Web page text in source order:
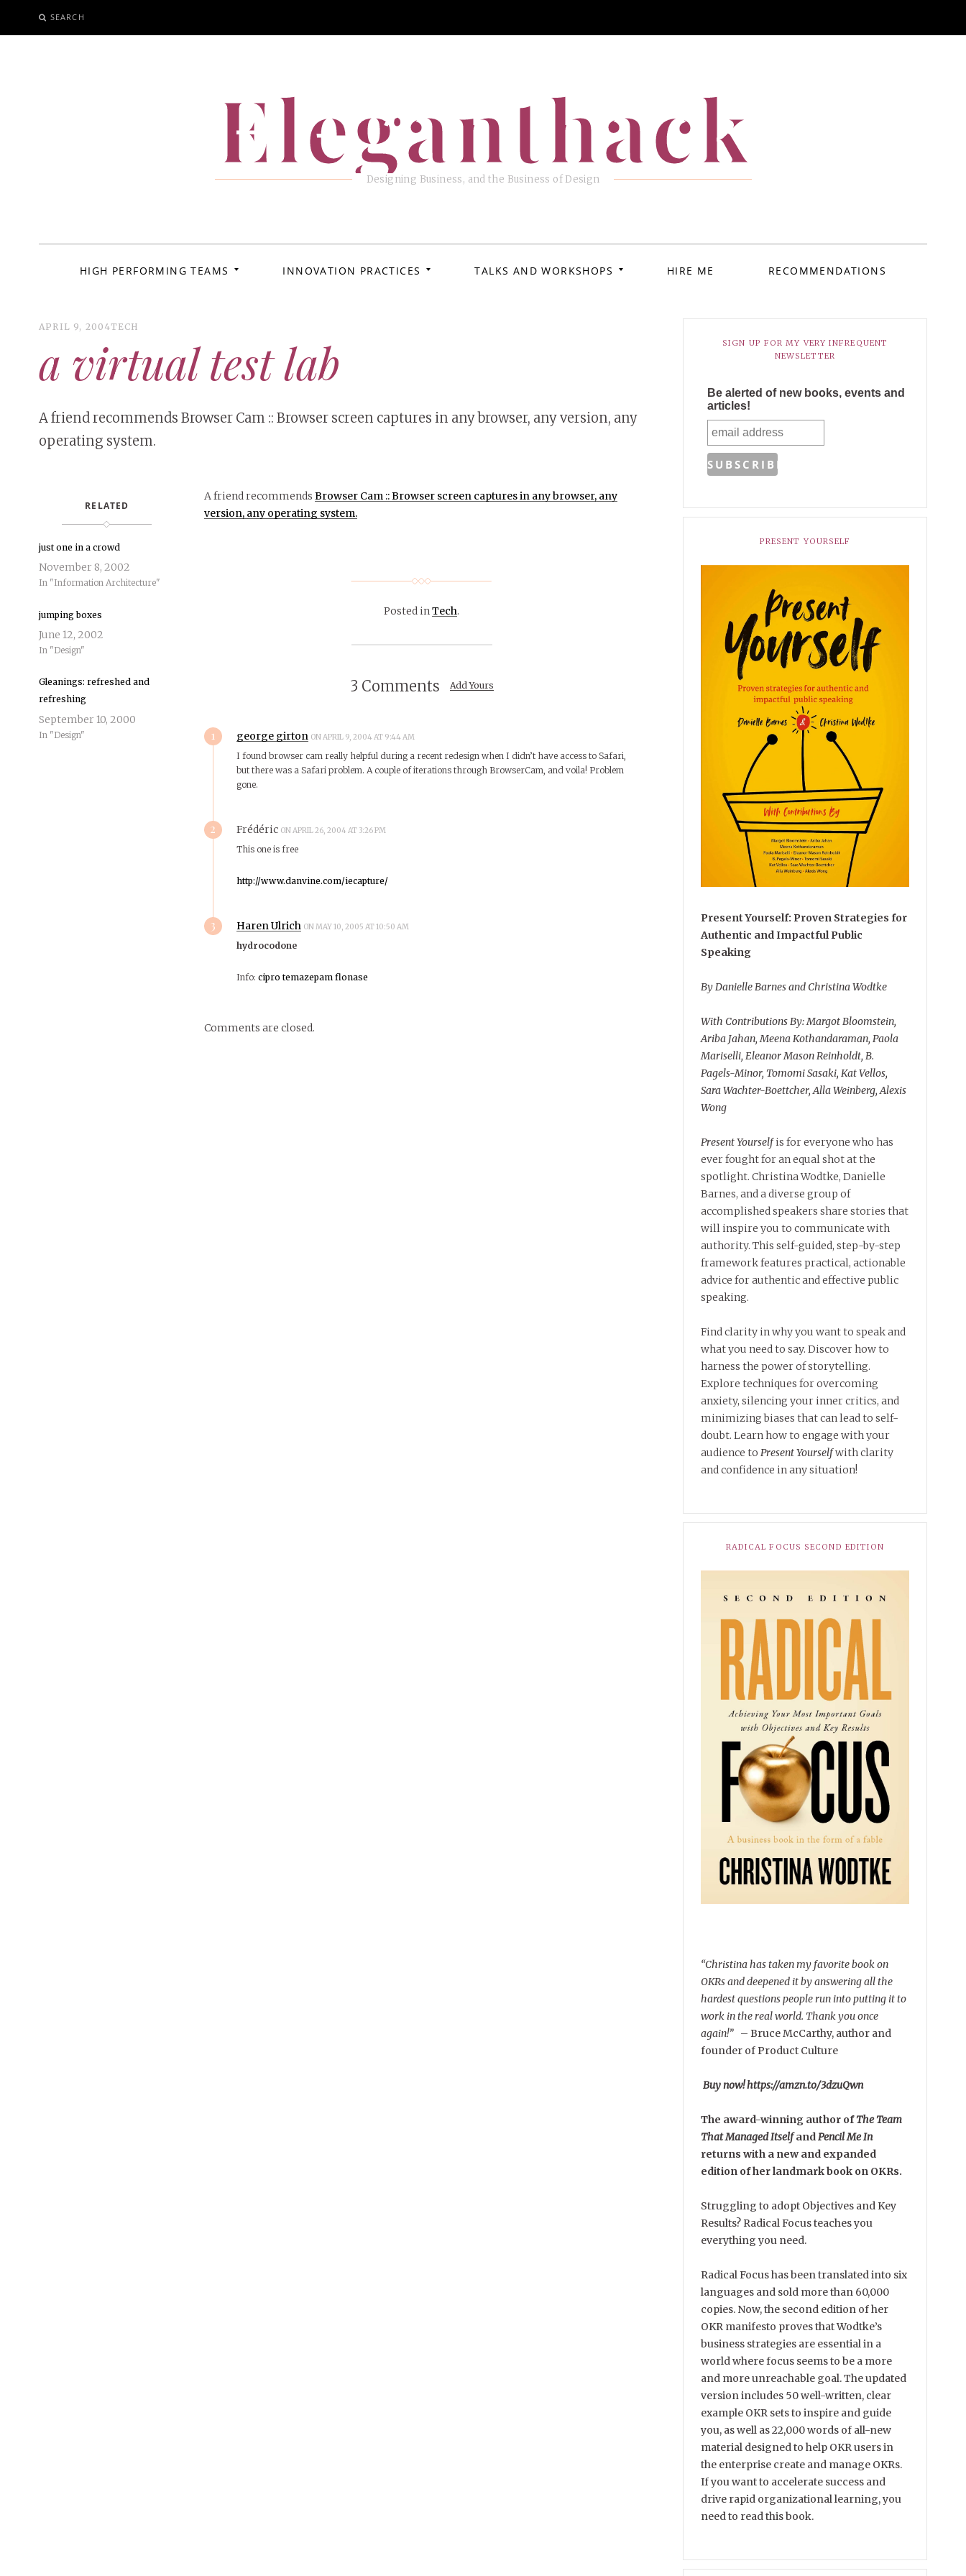
TO
SEARCH
Eleganthack
Designing Business, and the Business of Design
HIGH PERFORMING TEAMS INNOVATION PRACTICES TALKS AND WORKSHOPS HIRE ME RECOMMENDATIONS
APRIL 9, 2004TECH
a virtual test lab
A friend recommends Browser Cam :: Browser screen captures in any browser, any version, any
operating system.
A friend recommends Browser Cam :: Browser screen captures in any browser, any
version, any operating system.
RELATED
just one in a crowd
November 8, 2002
In "Information Architecture"
jumping boxes
June 12, 2002
In "Design"
Gleanings: refreshed and
refreshing
September 10, 2000
In "Design"
Posted inTech.
3 Comments Add Yours
1 george girton ON APRIL 9, 2004 AT 9:44 AM
I found browser cam really helpful during a recent redesign when I didn’t have access to Safari,
but there was a Safari problem. A couple of iterations through BrowserCam, and voila! Problem
gone.
2 Frédéric ON APRIL 26, 2004 AT 3:26 PM
This one is free
http://www.danvine.com/iecapture/
3 Haren Ulrich ON MAY 10, 2005 AT 10:50 AM
hydrocodone
Info: cipro temazepam flonase
Comments are closed.
SIGN UP FOR MY VERY INFREQUENT
NEWSLETTER
Be alerted of new books, events and
articles!
PRESENT YOURSELF
Present Yourself: Proven Strategies for
Authentic and Impactful Public
Speaking
By Danielle Barnes and Christina Wodtke
With Contributions By: Margot Bloomstein,
Ariba Jahan, Meena Kothandaraman, Paola
Mariselli, Eleanor Mason Reinholdt, B.
Pagels-Minor, Tomomi Sasaki, Kat Vellos,
Sara Wachter-Boettcher, Alla Weinberg, Alexis
Wong
Present Yourselfis for everyone who has
ever fought for an equal shot at the
spotlight. Christina Wodtke, Danielle
Barnes, and a diverse group of
accomplished speakers share stories that
will inspire you to communicate with
authority. This self-guided, step-by-step
framework features practical, actionable
advice for authentic and effective public
speaking.
Find clarity in why you want to speak and
what you need to say. Discover how to
harness the power of storytelling.
Explore techniques for overcoming
anxiety, silencing your inner critics, and
minimizing biases that can lead to self-
doubt. Learn how to engage with your
audience toPresent Yourselfwith clarity
and confidence in any situation!
RADICAL FOCUS SECOND EDITION
“Christina has taken my favorite book on
OKRs and deepened it by answering all the
hardest questions people run into putting it to
work in the real world. Thank you once
again!” –Bruce McCarthy, author and
founder of Product Culture
Buy now! https://amzn.to/3dzuQwn
The award-winning author ofThe Team
That Managed ItselfandPencil Me In
returns with a new and expanded
edition of her landmark book on OKRs.
Struggling to adopt Objectives and Key
Results? Radical Focus teaches you
everything you need.
Radical Focus has been translated into six
languages and sold more than 60,000
copies. Now, the second edition of her
OKR manifesto proves that Wodtke’s
business strategies are essential in a
world where focus seems to be a more
and more unreachable goal. The updated
version includes 50 well-written, clear
example OKR sets to inspire and guide
you, as well as 22,000 words of all-new
material designed to help OKR users in
the enterprise create and manage OKRs.
If you want to accelerate success and
drive rapid organizational learning, you
need to read this book.